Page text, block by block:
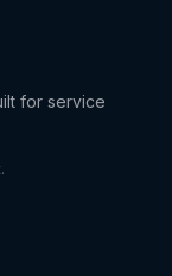
for service